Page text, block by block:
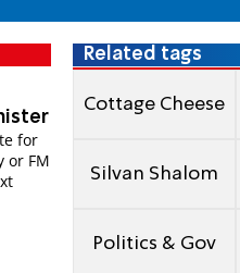
for
or FM
Related tags
Cottage Cheese
Silvan Shalom
Politics & Gov